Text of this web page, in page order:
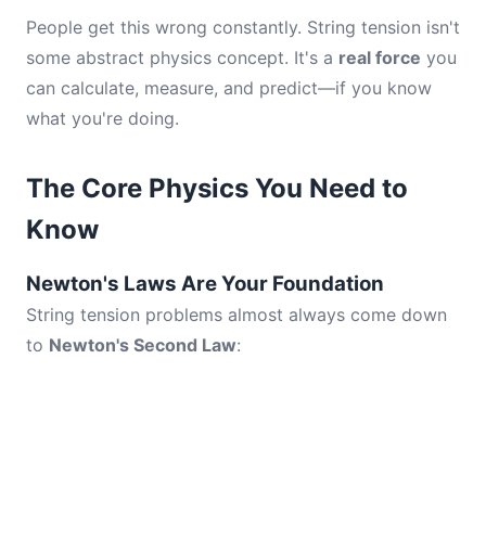
People get this wrong constantly. String tension isn't
some abstract physics concept. It's a real force you
can calculate, measure, and predict—if you know
what you're doing.
The Core Physics You Need to
Know
Newton's Laws Are Your Foundation
String tension problems almost always come down
to Newton's Second Law: